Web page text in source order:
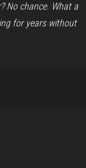
No chance. What a
for years without